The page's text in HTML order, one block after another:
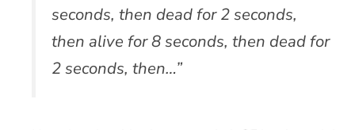
seconds, then dead for 2 seconds,
then alive for 8 seconds, then dead for
2 seconds, then…”